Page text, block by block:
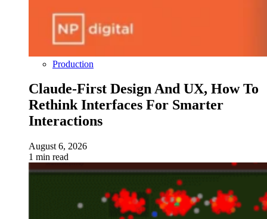
Production
Claude-First Design And UX, How To
Rethink Interfaces For Smarter
Interactions
August 6, 2026
1 min read